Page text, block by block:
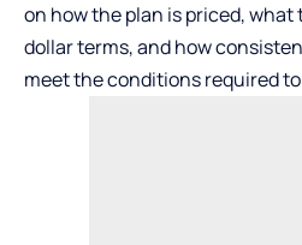
on how the plan is priced,
dollar terms, and how
meet the conditions required